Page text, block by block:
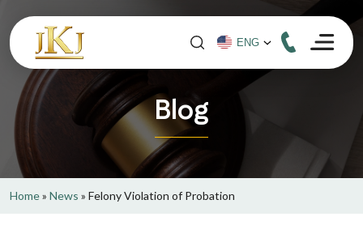
Blog
Home» News » Felony Violation of Probation